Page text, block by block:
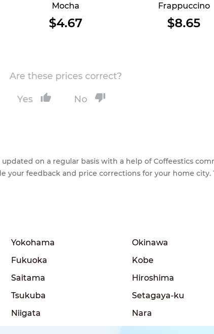
Mocha
$4.67
Frappuccino
$8.65
Are these prices correct?
Yes No
on a regular basis with a help of Coffeestics
your feedback and price corrections for your home
Yokohama
Okinawa
Fukuoka
Kobe
Saitama
Hiroshima
Tsukuba
Setagaya-ku
Niigata Nara